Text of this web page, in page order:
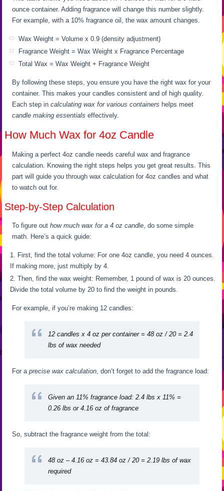
ounce container. Adding fragrance will change this number slightly.
For example, with a 10% fragrance oil, the wax amount changes.
Wax Weight = Volume x 0.9 (density adjustment)
Fragrance Weight = Wax Weight x Fragrance Percentage
Total Wax = Wax Weight + Fragrance Weight
By following these steps, you ensure you have the right wax for your
container. This makes your candles consistent and of high quality.
Each step incalculating wax for various containers helps meet
candle making essentials effectively.
How Much Wax for 4oz Candle
Making a perfect 4oz candle needs careful wax and fragrance
calculation. Knowing the right steps helps you get great results. This
part will guide you through wax calculation for 4oz candles and what
to watch out for.
Step-by-Step Calculation
To figure outhow much wax for a 4 oz candle, do some simple
math. Here’s a quick guide:
First, find the total volume: For one 4oz candle, you need 4 ounces.
If making more, just multiply by 4.
Then, find the wax weight: Remember, 1 pound of wax is 20 ounces.
Divide the total volume by 20 to find the weight in pounds.
For example, if you’re making 12 candles:
12 candles x 4 oz per container = 48 oz / 20 = 2.4
lbs of wax needed
For aprecise wax calculation, don’t forget to add the fragrance load:
Given an 11% fragrance load: 2.4 lbs x 11% =
0.26 lbs or 4.16 oz of fragrance
So, subtract the fragrance weight from the total:
48 oz – 4.16 oz = 43.84 oz / 20 = 2.19 lbs of wax
required